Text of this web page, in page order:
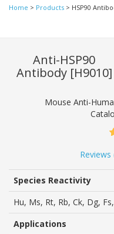
Home > Products > HSP90
Anti-HSP90
Antibody [H9010]
Mouse Anti-
Reviews
Species Reactivity
Hu, Ms, Rt, Rb, Ck, Dg,
Applications